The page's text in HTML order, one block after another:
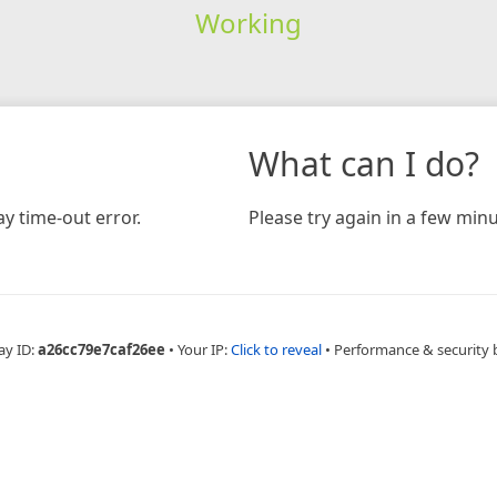
Working
time-out error.
What can I do?
Please try again in a few
ID:a26cc79e7caf26ee • Your IP:Click to reveal • Performance & security